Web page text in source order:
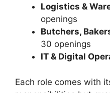
Logistics &
openings
Butchers,
30 openings
IT & Digital
Each role comes with